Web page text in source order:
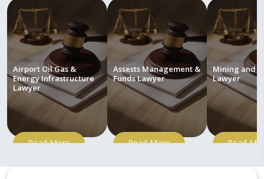
Airport Oil Gas &
Energy Infrastructure
Lawyer
Read More
Assests Management &
Funds Lawyer
Read More
Mining and
Lawyer
Read